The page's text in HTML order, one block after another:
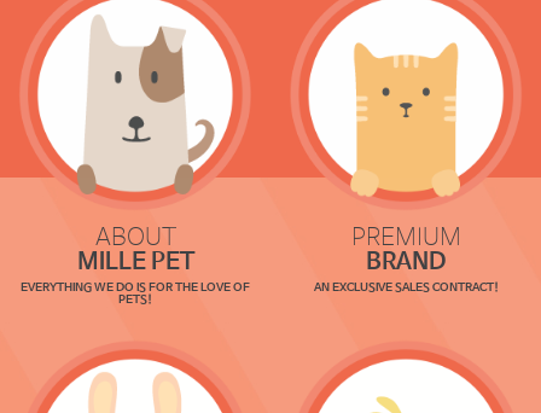
ABOUT
MILLE PET
EVERYTHING WE DO IS FOR THE LOVE OF
PETS!
PREMIUM
BRAND
AN EXCLUSIVE SALES CONTRACT!